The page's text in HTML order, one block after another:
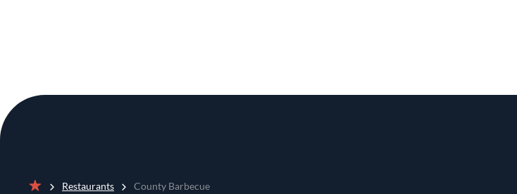
Restaurants County Barbecue